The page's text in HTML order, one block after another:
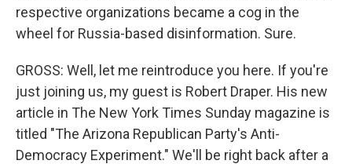
respective organizations became a cog in the
wheel for Russia-based disinformation. Sure.
GROSS: Well, let me reintroduce you here. If you're
just joining us, my guest is Robert Draper. His new
article in The New York Times Sunday magazine is
titled "The Arizona Republican Party's Anti-
Democracy Experiment." We'll be right back after a